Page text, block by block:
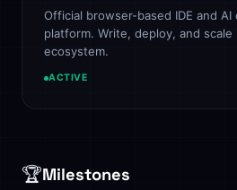
Official browser-based IDE and AI
platform. Write, deploy, and
ecosystem.
ACTIVE
🏆Milestones